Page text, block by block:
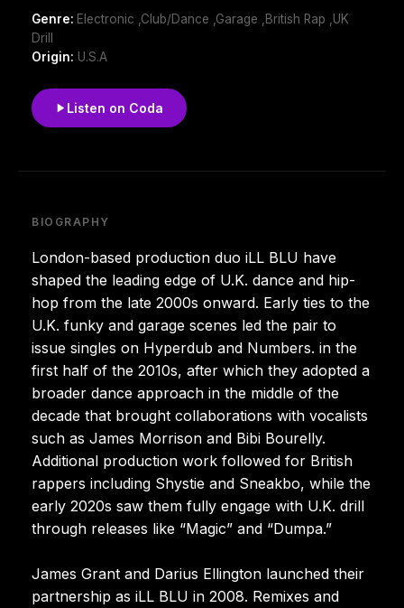
Genre: Electronic ,Club/Dance ,Garage ,British Rap ,UK
Drill
Origin: U.S.A
Listen on Coda
BIOGRAPHY
London-based production duo iLL BLU have
shaped the leading edge of U.K. dance and hip-
hop from the late 2000s onward. Early ties to the
U.K. funky and garage scenes led the pair to
issue singles on Hyperdub and Numbers. in the
first half of the 2010s, after which they adopted a
broader dance approach in the middle of the
decade that brought collaborations with vocalists
such as James Morrison and Bibi Bourelly.
Additional production work followed for British
rappers including Shystie and Sneakbo, while the
early 2020s saw them fully engage with U.K. drill
through releases like “Magic” and “Dumpa.”
James Grant and Darius Ellington launched their
partnership as iLL BLU in 2008. Remixes and